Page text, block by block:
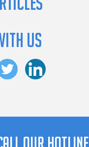
us
Our Hotline